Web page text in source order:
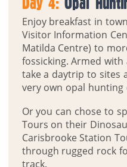
Enjoy breakfast in
Visitor Information
Matilda Centre) to
fossicking. Armed with
take a daytrip to sites
very own opal hunting
Or you can chose to
Tours on their
Carisbrooke Station
through rugged rock
track.